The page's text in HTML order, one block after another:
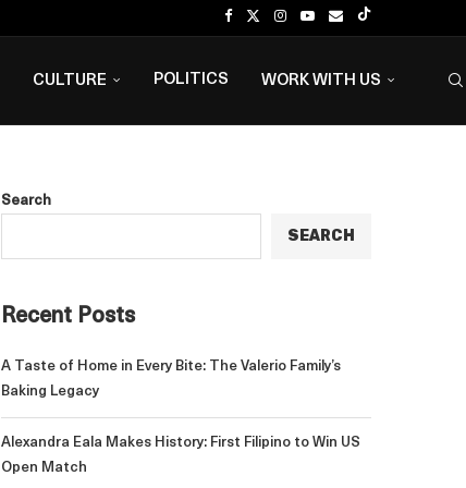
CULTURE POLITICS WORK WITH US
Search
SEARCH
Recent Posts
A Taste of Home in Every Bite: The Valerio Family’s
Baking Legacy
Alexandra Eala Makes History: First Filipino to Win US
Open Match